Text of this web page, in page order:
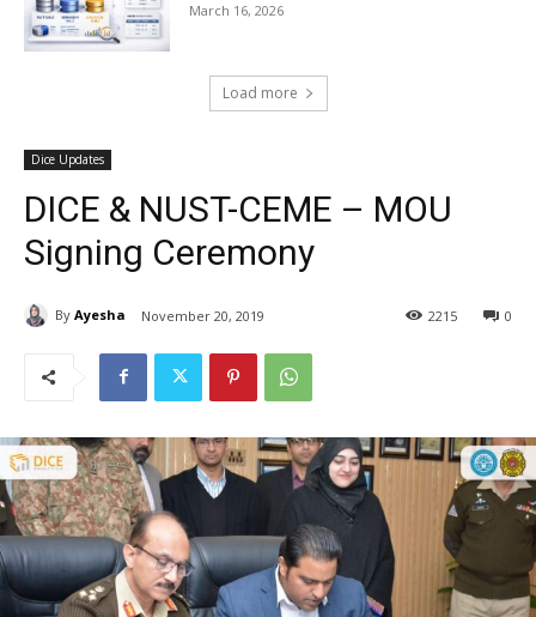
March 16, 2026
Load more
Dice Updates
DICE & NUST-CEME – MOU
Signing Ceremony
By Ayesha November 20, 2019 0
2215